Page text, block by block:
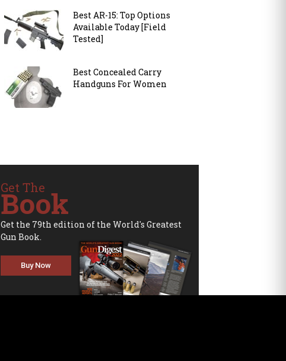
Best AR-15: Top Options
Available Today [Field
Tested]
Best Concealed Carry
Handguns For Women
Get The
Book
Get the 79th edition of the World's Greatest
Gun Book.
Buy Now